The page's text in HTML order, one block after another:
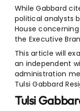
While Gabbard
political analysts
House
the Executive
This article will
an independent
administration
Tulsi Gabbard
Tulsi